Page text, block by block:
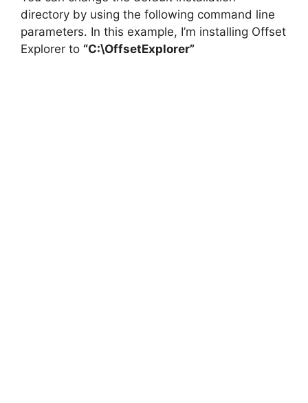
directory by using the following command line
parameters. In this example, I’m installing Offset
Explorer to “C:\OffsetExplorer”